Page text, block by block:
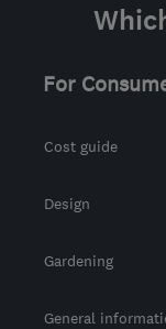
For
Cost guide
Design
Gardening
General